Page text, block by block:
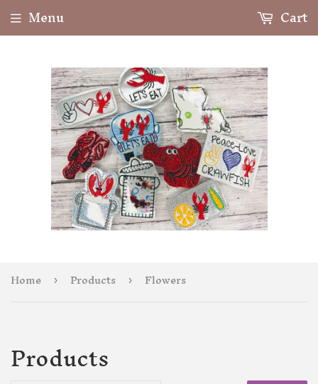
Menu Cart
Home › Products › Flowers
Products